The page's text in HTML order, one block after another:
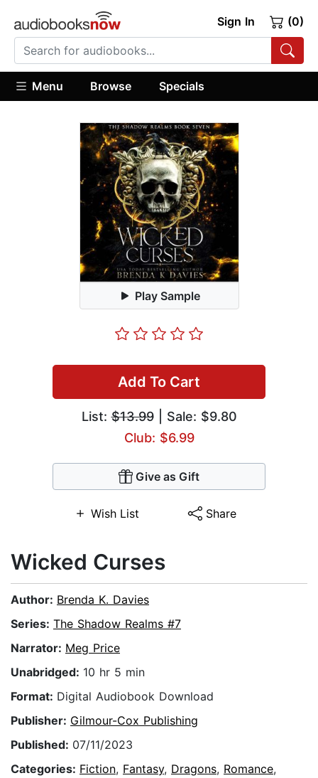
Sign In (0)
Menu Browse Specials
Play Sample
Add To Cart
List:$13.99| Sale: $9.80
Club: $6.99
Give as Gift
Wish List Share
Wicked Curses
Author: Brenda K. Davies
Series: The Shadow Realms #7
Narrator: Meg Price
Unabridged: 10 hr 5 min
Format: Digital Audiobook Download
Publisher: Gilmour-Cox Publishing
Published: 07/11/2023
Categories: Fiction, Fantasy, Dragons, Romance,